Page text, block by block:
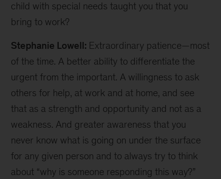
child with special needs taught you that you
bring to work?
Stephanie Lowell: Extraordinary patience—most
of the time. A better ability to differentiate the
urgent from the important. A willingness to ask
others for help, at work and at home, and see
that as a strength and opportunity and not as a
weakness. And greater awareness that you
never know what is going on under the surface
for any given person and to always try to think
about “why is someone responding this way?”